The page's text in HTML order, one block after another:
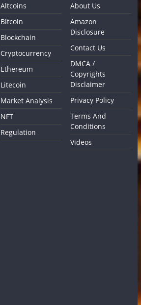
Altcoins
Bitcoin
Blockchain
Cryptocurrency
Ethereum
Litecoin
Market Analysis
NFT
Regulation
About Us
Amazon
Disclosure
Contact Us
DMCA /
Copyrights
Disclaimer
Privacy Policy
Terms And
Conditions
Videos